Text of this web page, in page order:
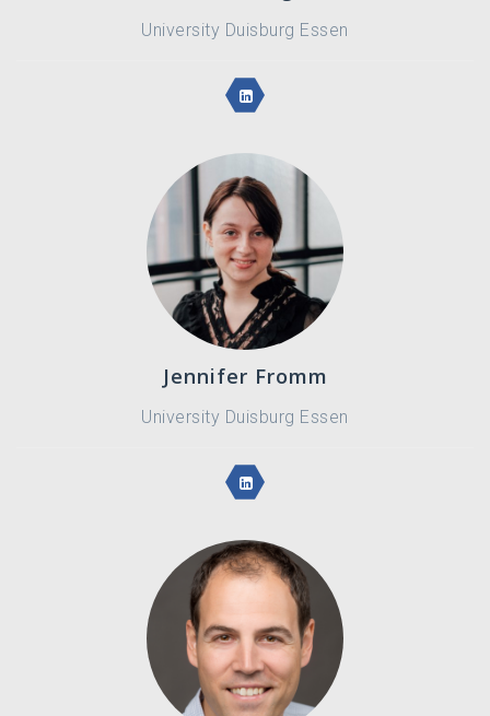
University Duisburg Essen
Jennifer Fromm
University Duisburg Essen